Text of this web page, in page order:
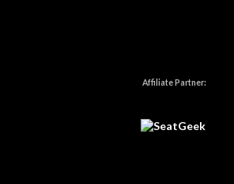
Affiliate Partner: